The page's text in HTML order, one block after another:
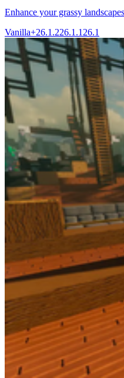
Enhance your grassy
Vanilla+26.1.226.1.1 26.1